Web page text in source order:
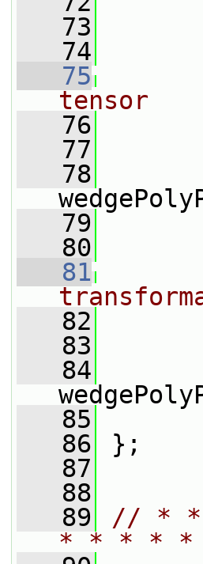
   73
   74
   75
tensor
   76
   77
   78
   79
   80
   81
   82
   83
   84
   85
   86
};
   87
   88
   89
// *
* * * *